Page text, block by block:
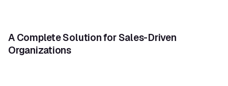
A Complete Solution for Sales-Driven
Organizations